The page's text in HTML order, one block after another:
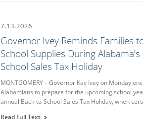
7.13.2026
Governor Ivey Reminds Families
School Supplies During
School Sales Tax Holiday
MONTGOMERY – Governor Kay Ivey on Monday
Alabamians to prepare for the upcoming school
annual Back-to-School Sales Tax Holiday, when
Read Full Text